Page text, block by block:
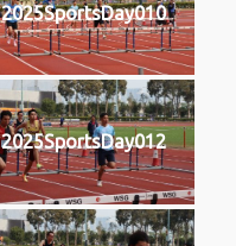
2025SportsDay010
2025SportsDay012